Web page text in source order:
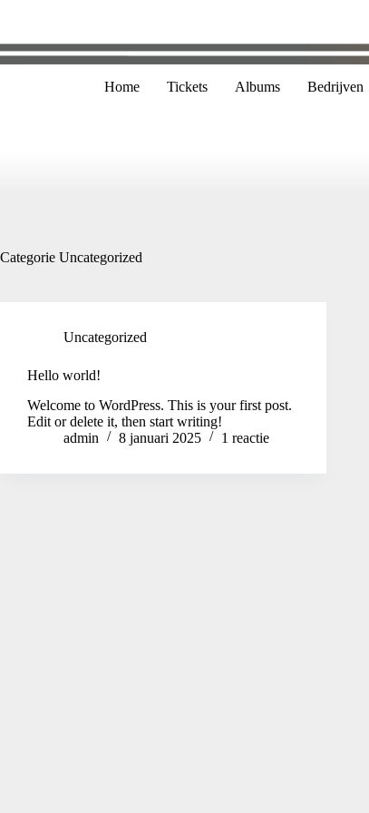
Home Tickets Albums Bedrijven
Categorie Uncategorized
Uncategorized
Hello world!
Welcome to WordPress. This is your first post.
Edit or delete it, then start writing!
admin
8 januari 2025 1 reactie